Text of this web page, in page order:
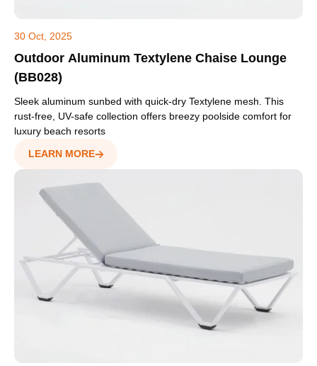
30 Oct, 2025
Outdoor Aluminum Textylene Chaise Lounge
(BB028)
Sleek aluminum sunbed with quick-dry Textylene mesh. This
rust-free, UV-safe collection offers breezy poolside comfort for
luxury beach resorts
LEARN MORE